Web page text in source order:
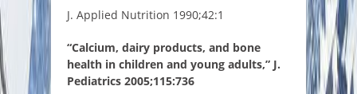
J. Applied Nutrition 1990;42:1
“Calcium, dairy products, and bone
health in children and young adults,” J.
Pediatrics 2005;115:736